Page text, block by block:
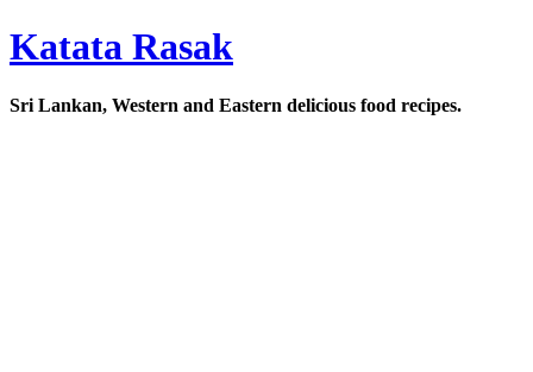
Katata Rasak
Sri Lankan, Western and Eastern delicious food recipes.